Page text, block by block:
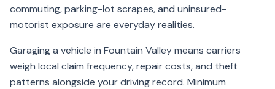
commuting, parking-lot scrapes, and uninsured-
motorist exposure are everyday realities.
Garaging a vehicle in Fountain Valley means carriers
weigh local claim frequency, repair costs, and theft
patterns alongside your driving record. Minimum